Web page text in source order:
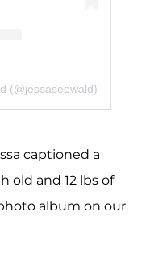
(@jessaseewald)
captioned a
old and 12 lbs of
album on our